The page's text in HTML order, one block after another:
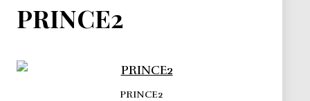
PRINCE2
PRINCE2